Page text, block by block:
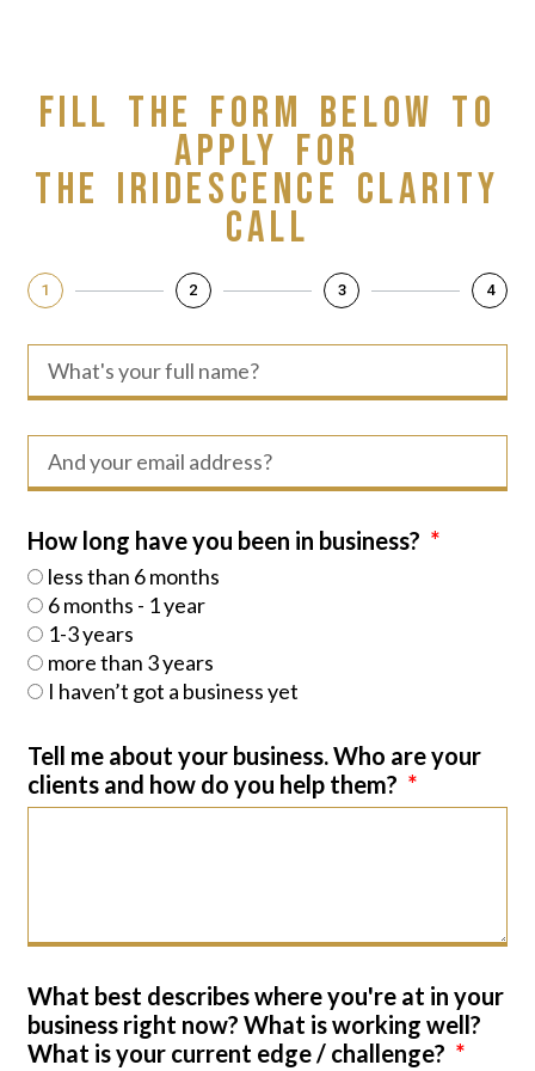
Fill the form below to
apply for
The Iridescence Clarity
Call
1 2 3 4
How long have you been in business?
less than 6 months
6 months - 1 year
1-3 years
more than 3 years
I haven’t got a business yet
Tell me about your business. Who are your
clients and how do you help them?
What best describes where you're at in your
business right now? What is working well?
What is your current edge / challenge?